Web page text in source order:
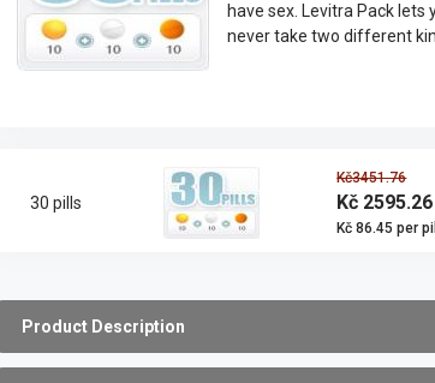
have sex. Levitra Pack
never take two different
30 pills
Kč3451.76
Kč 2595.26
Kč 86.45 per pill
Product Description